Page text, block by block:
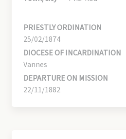
PRIESTLY ORDINATION
25/02/1874
DIOCESE OF INCARDINATION
Vannes
DEPARTURE ON MISSION
22/11/1882